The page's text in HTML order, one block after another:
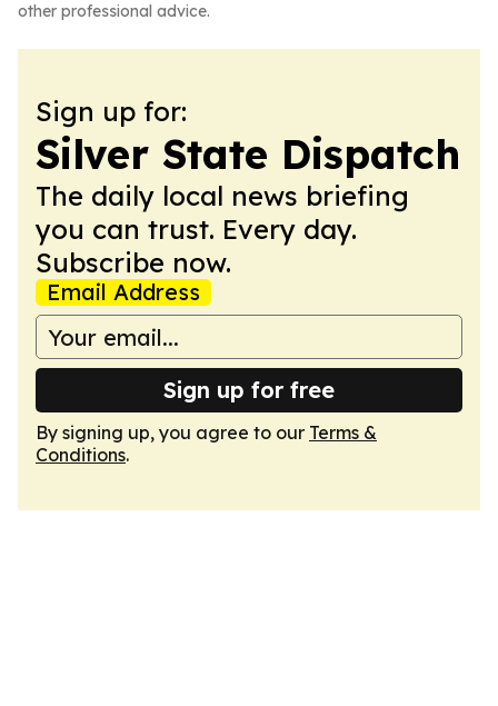
other professional advice.
Sign up for:
Silver State Dispatch
The daily local news briefing
you can trust. Every day.
Subscribe now.
Email Address
Sign up for free
By signing up, you agree to our Terms &
Conditions.